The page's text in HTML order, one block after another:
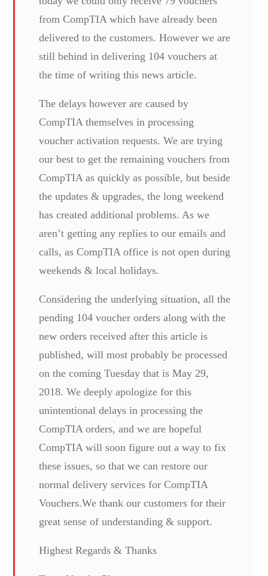
from CompTIA which have already been
delivered to the customers. However we are
still behind in delivering 104 vouchers at
the time of writing this news article.
The delays however are caused by
CompTIA themselves in processing
voucher activation requests. We are trying
our best to get the remaining vouchers from
CompTIA as quickly as possible, but beside
the updates & upgrades, the long weekend
has created additional problems. As we
aren’t getting any replies to our emails and
calls, as CompTIA office is not open during
weekends & local holidays.
Considering the underlying situation, all the
pending 104 voucher orders along with the
new orders received after this article is
published, will most probably be processed
on the coming Tuesday that is May 29,
2018. We deeply apologize for this
unintentional delays in processing the
CompTIA orders, and we are hopeful
CompTIA will soon figure out a way to fix
these issues, so that we can restore our
normal delivery services for CompTIA
Vouchers.We thank our customers for their
great sense of understanding & support.
Highest Regards & Thanks